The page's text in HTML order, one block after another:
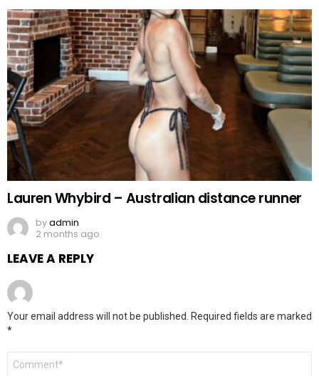
Lauren Whybird – Australian distance runner
byadmin
2 months ago
LEAVE A REPLY
Your email address will not be published. Required fields are marked
*
Comment